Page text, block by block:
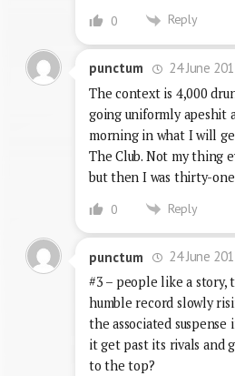
0 Reply
punctum
24 June
The context is 4,000
going uniformly apeshit
morning in what I will
The Club. Not my thing
but then I was thirty-
0 Reply
punctum
24 June
#3 – people like a story,
humble record slowly
the associated suspense
it get past its rivals and
to the top?